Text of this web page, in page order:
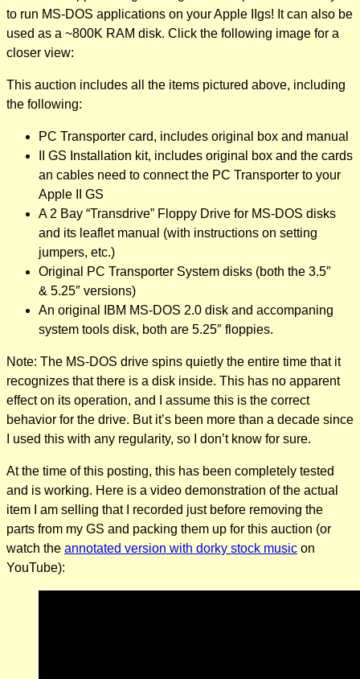
to run MS-DOS applications on your Apple IIgs! It can also be
used as a ~800K RAM disk. Click the following image for a
closer view:
This auction includes all the items pictured above, including
the following:
PC Transporter card, includes original box and manual
II GS Installation kit, includes original box and the cards
an cables need to connect the PC Transporter to your
Apple II GS
A 2 Bay “Transdrive” Floppy Drive for MS-DOS disks
and its leaflet manual (with instructions on setting
jumpers, etc.)
Original PC Transporter System disks (both the 3.5″
& 5.25″ versions)
An original IBM MS-DOS 2.0 disk and accompaning
system tools disk, both are 5.25″ floppies.
Note: The MS-DOS drive spins quietly the entire time that it
recognizes that there is a disk inside. This has no apparent
effect on its operation, and I assume this is the correct
behavior for the drive. But it’s been more than a decade since
I used this with any regularity, so I don’t know for sure.
At the time of this posting, this has been completely tested
and is working. Here is a video demonstration of the actual
item I am selling that I recorded just before removing the
parts from my GS and packing them up for this auction (or
watch the annotated version with dorky stock music on
YouTube):